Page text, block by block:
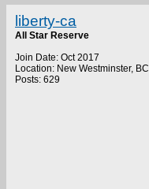
liberty-ca
All Star Reserve
Join Date: Oct 2017
Location: New Westminster, BC
Posts: 629